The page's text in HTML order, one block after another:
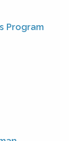
Program